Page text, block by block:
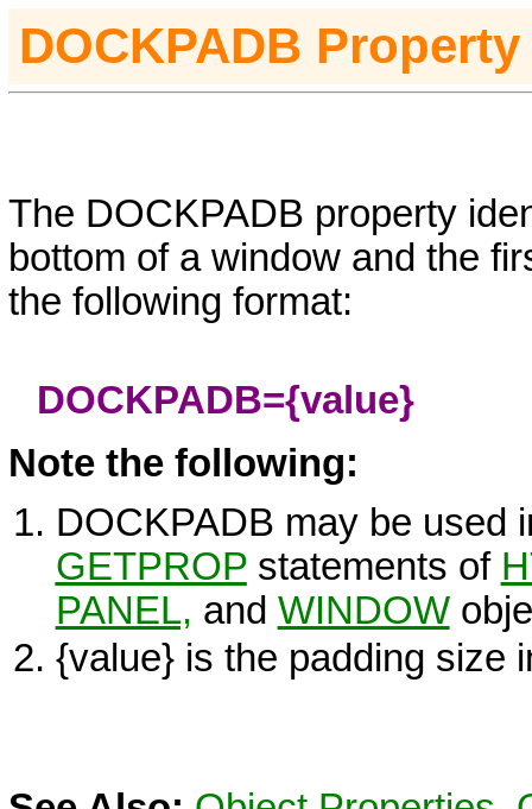
DOCKPADB Property
The DOCKPADB property
bottom of a window and the
the following format:
DOCKPADB={value}
Note the following:
DOCKPADB may be used
GETPROPstatements of
PANEL, and WINDOW
{value}is the padding size